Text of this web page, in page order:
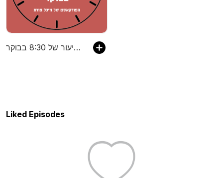
דברים שפספסתי בשיעור של 8:30 בבוקר
Liked Episodes